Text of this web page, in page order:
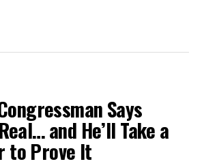
Says
and He’ll Take a
to Prove It